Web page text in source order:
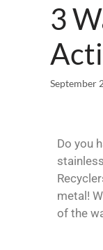
3
September
Do you
metal!
of the